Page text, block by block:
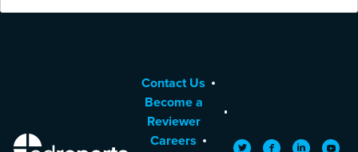
EdReports
Contact Us
Become a
Reviewer
Careers
TwitterFacebookLinkedIn